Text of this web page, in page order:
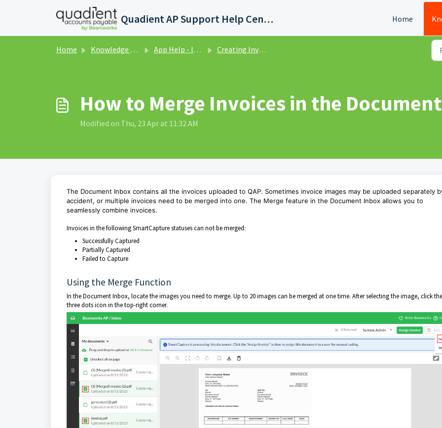
Skip to main content
Quadient AP Support Help Center Home
Home Knowledge base App Help - Invoices Creating Invoices
How to Merge Invoices in the
Modified on Thu, 23 Apr at 11:32 AM
The Document Inbox contains all the invoices uploaded to QAP. Sometimes invoice images may be uploaded separately
accident, or multiple invoices need to be merged into one. The Merge feature in the Document Inbox allows you to
seamlessly combine invoices.
Invoices in the following SmartCapture statuses can not be merged:
Successfully Captured
Partially Captured
Failed to Capture
Using the Merge Function
In the Document Inbox, locate the images you need to merge. Up to 20 images can be merged at one time. After selecting the image, click the
three dots icon in the top-right corner.